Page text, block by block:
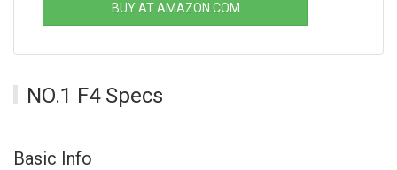
BUY AT AMAZON.COM
NO.1 F4 Specs
Basic Info